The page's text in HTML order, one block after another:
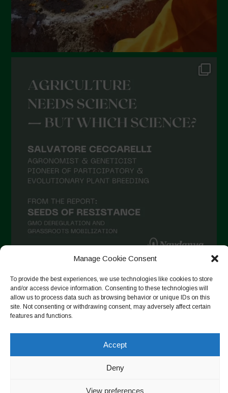
Manage Cookie Consent
To provide the best experiences, we use technologies like cookies to store
and/or access device information. Consenting to these technologies will
allow us to process data such as browsing behavior or unique IDs on this
site. Not consenting or withdrawing consent, may adversely affect certain
features and functions.
Accept
Deny
View preferences
September 2021
August 2021
May 2021
April 2021
March 2021
December 2020
October 2020
September 2020
August 2020
June 2020
May 2020
April 2020
March 2020
Follow on Instagram